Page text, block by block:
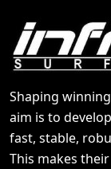
Shaping
aim is to
fast, stable,
This makes